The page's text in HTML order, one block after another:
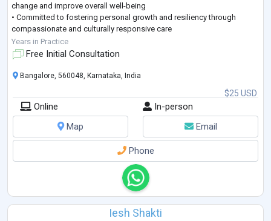
change and improve overall well-being
• Committed to fostering personal growth and resiliency through
compassionate and culturally responsive care
• Proven track record in achieving high client satisfaction rates,
reducing symptoms, and im...
Years in Practice
Free Initial Consultation
$25 USD
Bangalore, 560048, Karnataka, India
Online
In-person
Map
Email
Phone
Iesh Shakti